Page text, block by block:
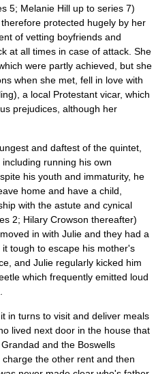
5; Melanie Hill up to series 7)
protected hugely by her
of vetting boyfriends and
at all times in case of attack. She
were partly achieved, but she
when she met, fell in love with
), a local Protestant vicar, which
prejudices, although her
and daftest of the quintet,
running his own
his youth and immaturity, he
home and have a child,
with the astute and cynical
2; Hilary Crowson thereafter)
in with Julie and they had a
tough to escape his mother's
and Julie regularly kicked him
which frequently emitted loud
in turns to visit and deliver meals
lived next door in the house that
and the Boswells
the other rent and then